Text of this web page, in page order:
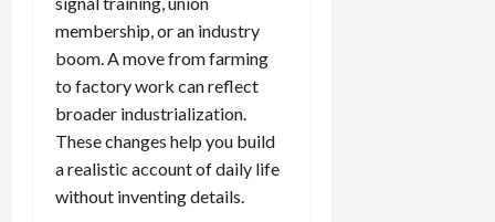
membership, or an industry
boom. A move from farming
to factory work can reflect
broader industrialization.
These changes help you build
a realistic account of daily life
without inventing details.